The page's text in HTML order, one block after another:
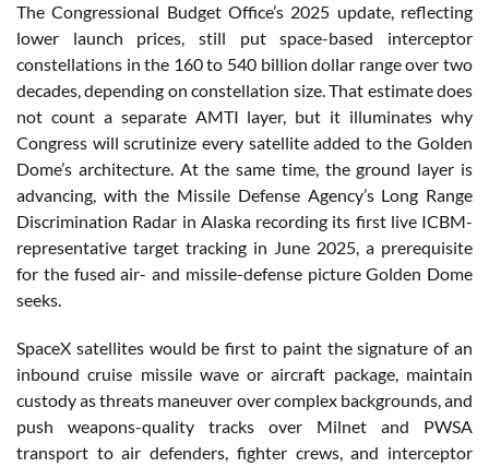
The Congressional Budget Office’s 2025 update, reflecting
lower launch prices, still put space-based interceptor
constellations in the 160 to 540 billion dollar range over two
decades, depending on constellation size. That estimate does
not count a separate AMTI layer, but it illuminates why
Congress will scrutinize every satellite added to the Golden
Dome’s architecture. At the same time, the ground layer is
advancing, with the Missile Defense Agency’s Long Range
Discrimination Radar in Alaska recording its first live ICBM-
representative target tracking in June 2025, a prerequisite
for the fused air- and missile-defense picture Golden Dome
seeks.
SpaceX satellites would be first to paint the signature of an
inbound cruise missile wave or aircraft package, maintain
custody as threats maneuver over complex backgrounds, and
push weapons-quality tracks over Milnet and PWSA
transport to air defenders, fighter crews, and interceptor